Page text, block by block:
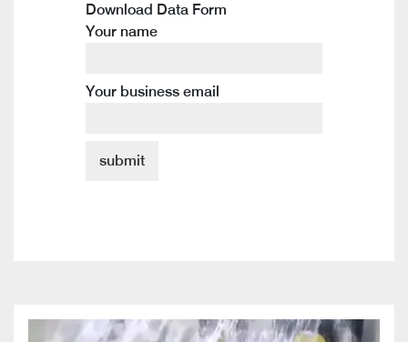
Download Data Form
Your name
Your business email